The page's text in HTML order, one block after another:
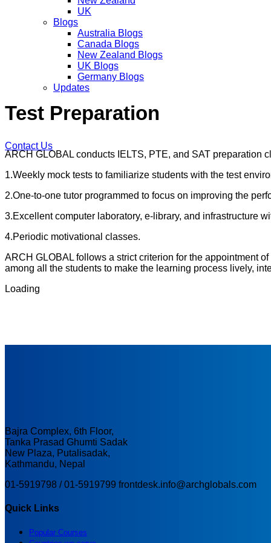
UK
Blogs
Australia Blogs
Canada Blogs
New Zealand Blogs
UK Blogs
Germany Blogs
Updates
Test Preparation
Contact Us
ARCH GLOBAL conducts IELTS, PTE, and SAT preparation
1.Weekly mock tests to familiarize students with the test
2.One-to-one tutor programmed to focus on improving the
3.Excellent computer laboratory, e-library, and infrastructure
4.Periodic motivational classes.
ARCH GLOBAL follows a strict criterion for the appointment
among all the students to make the learning process lively,
Loading
Bajra Complex, 6th Floor,
Tanka Prasad Ghumti Sadak
New Plaza, Putalisadak,
Kathmandu, Nepal
01-5919798 / 01-5919799 frontdesk.info@archglobals.com
Quick Links
Popular Courses